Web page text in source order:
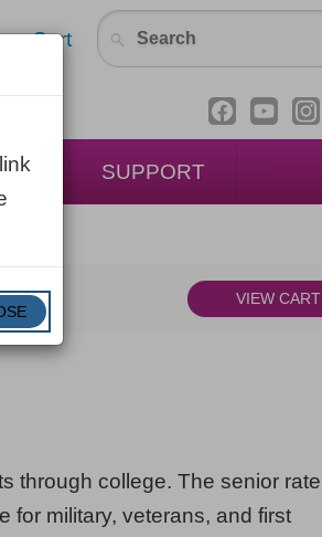
Cart
SUPPORT
VIEW CART
through college. The senior rate
for military, veterans, and first